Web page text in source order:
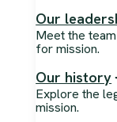
Our
Meet the
for mission.
Our history
Explore the
mission.